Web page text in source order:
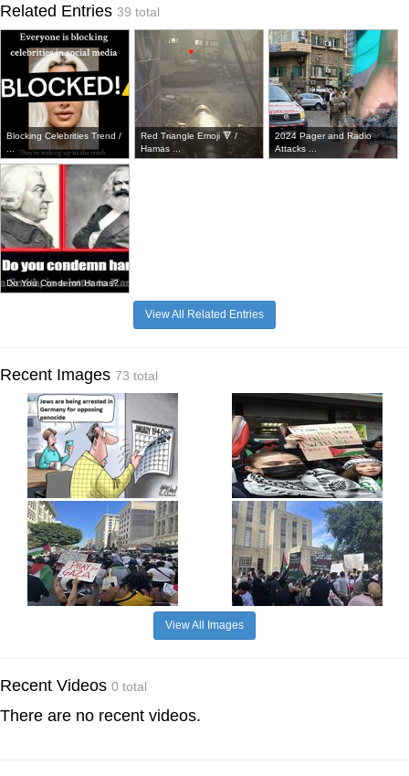
Related Entries 39 total
Blocking Celebrities Trend /
Red Triangle Emoji 🔻 /
Hamas ...
2024 Pager and Radio
Attacks ...
Do You Condemn Hamas?
View All Related Entries
Recent Images 73 total
View All Images
Recent Videos 0 total
There are no recent videos.